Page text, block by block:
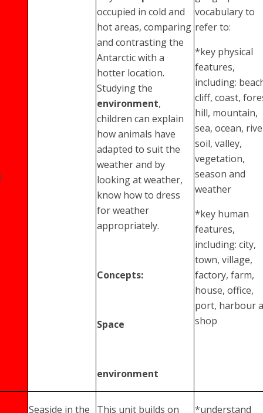
occupied in cold and
hot areas, comparing
and contrasting the
Antarctic with a
hotter location.
Studying the
environment,
children can explain
how animals have
adapted to suit the
weather and by
looking at weather,
know how to dress
for weather
appropriately.
Concepts:
Space
environment
vocabulary to
refer to:
*key physical
features,
including:
cliff, coast,
hill, mountain,
sea, ocean,
soil, valley,
vegetation,
season and
weather
*key human
features,
including: city,
town, village,
factory, farm,
house, office,
port, harbour
shop
Seaside in the This unit builds on *understand